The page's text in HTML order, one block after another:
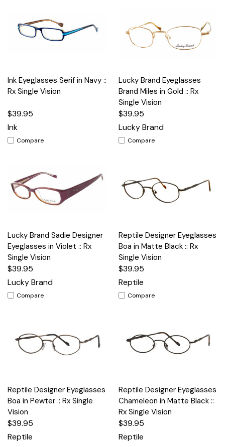
Ink Eyeglasses Serif in Navy ::
Rx Single Vision
$39.95
Ink
Compare
Lucky Brand Eyeglasses
Brand Miles in Gold :: Rx
Single Vision
$39.95
Lucky Brand
Compare
Lucky Brand Sadie Designer
Eyeglasses in Violet :: Rx
Single Vision
$39.95
Lucky Brand
Compare
Reptile Designer Eyeglasses
Boa in Matte Black :: Rx
Single Vision
$39.95
Reptile
Compare
Reptile Designer Eyeglasses
Boa in Pewter :: Rx Single
Vision
$39.95
Reptile
Reptile Designer Eyeglasses
Chameleon in Matte Black ::
Rx Single Vision
$39.95
Reptile